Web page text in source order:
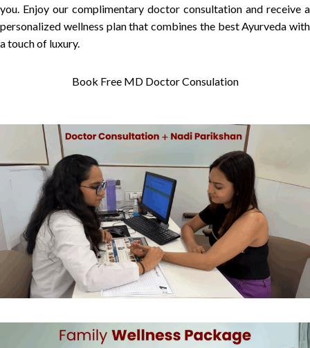
you. Enjoy our complimentary doctor consultation and receive a
personalized wellness plan that combines the best Ayurveda with
a touch of luxury.
Book Free MD Doctor Consulation